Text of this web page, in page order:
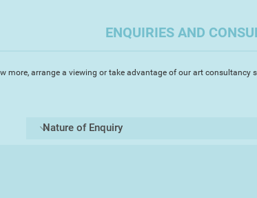
still life subject
Griffiths as well as the great artists in
piece of work.
ENQUIRIES AND
more, arrange a viewing or take advantage of our art consultancy